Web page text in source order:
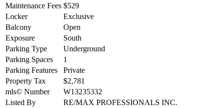
Maintenance Fees $529
Locker
Exclusive
Balcony
Open
Exposure
South
Parking Type
Underground
Parking Spaces
1
Parking Features
Private
Property Tax
$2,781
mls© Number
W13235332
Listed By
RE/MAX PROFESSIONALS INC.